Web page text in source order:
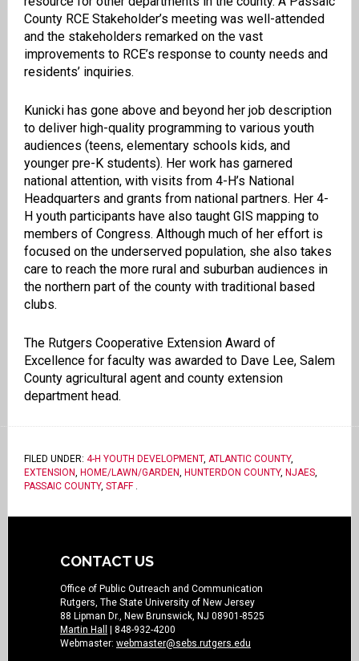
County RCE Stakeholder’s meeting was well-attended
and the stakeholders remarked on the vast
improvements to RCE’s response to county needs and
residents’ inquiries.
Kunicki has gone above and beyond her job description
to deliver high-quality programming to various youth
audiences (teens, elementary schools kids, and
younger pre-K students). Her work has garnered
national attention, with visits from 4-H’s National
Headquarters and grants from national partners. Her 4-
H youth participants have also taught GIS mapping to
members of Congress. Although much of her effort is
focused on the underserved population, she also takes
care to reach the more rural and suburban audiences in
the northern part of the county with traditional based
clubs.
The Rutgers Cooperative Extension Award of
Excellence for faculty was awarded to Dave Lee, Salem
County agricultural agent and county extension
department head.
FILED UNDER: 4-H YOUTH DEVELOPMENT, ATLANTIC COUNTY,
EXTENSION, HOME/LAWN/GARDEN, HUNTERDON COUNTY, NJAES,
PASSAIC COUNTY, STAFF.
CONTACT US
Office of Public Outreach and Communication
Rutgers, The State University of New Jersey
88 Lipman Dr., New Brunswick, NJ 08901-8525
Martin Hall
| 848-932-4200
Webmaster: webmaster@sebs.rutgers.edu